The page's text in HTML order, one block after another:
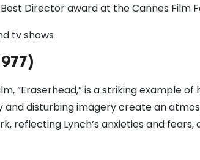
Director award at the Cannes Film
“Eraserhead,” is a striking example
disturbing imagery create an
reflecting Lynch’s anxieties and